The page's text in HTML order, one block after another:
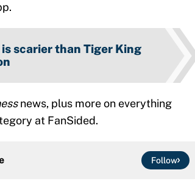
is scarier than Tiger King
news, plus more on everything
at FanSided.
Follow